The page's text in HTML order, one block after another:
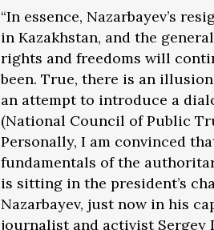
“In essence, Nazarbayev’s
in Kazakhstan, and the
rights and freedoms will
been. True, there is an
an attempt to introduce a
(National Council of Public
Personally, I am convinced
fundamentals of the
is sitting in the president’s
Nazarbayev, just now in his
journalist and activist Sergey